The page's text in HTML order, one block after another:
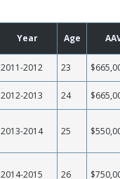
Year Age
2011-2012 23
2012-2013 24
2013-2014 25
2014-2015 26